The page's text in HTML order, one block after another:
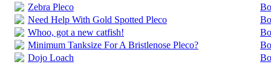
Zebra Pleco
Need Help With Gold Spotted Pleco
Whoo, got a new catfish!
Minimum Tanksize For A Bristlenose Pleco?
Dojo Loach